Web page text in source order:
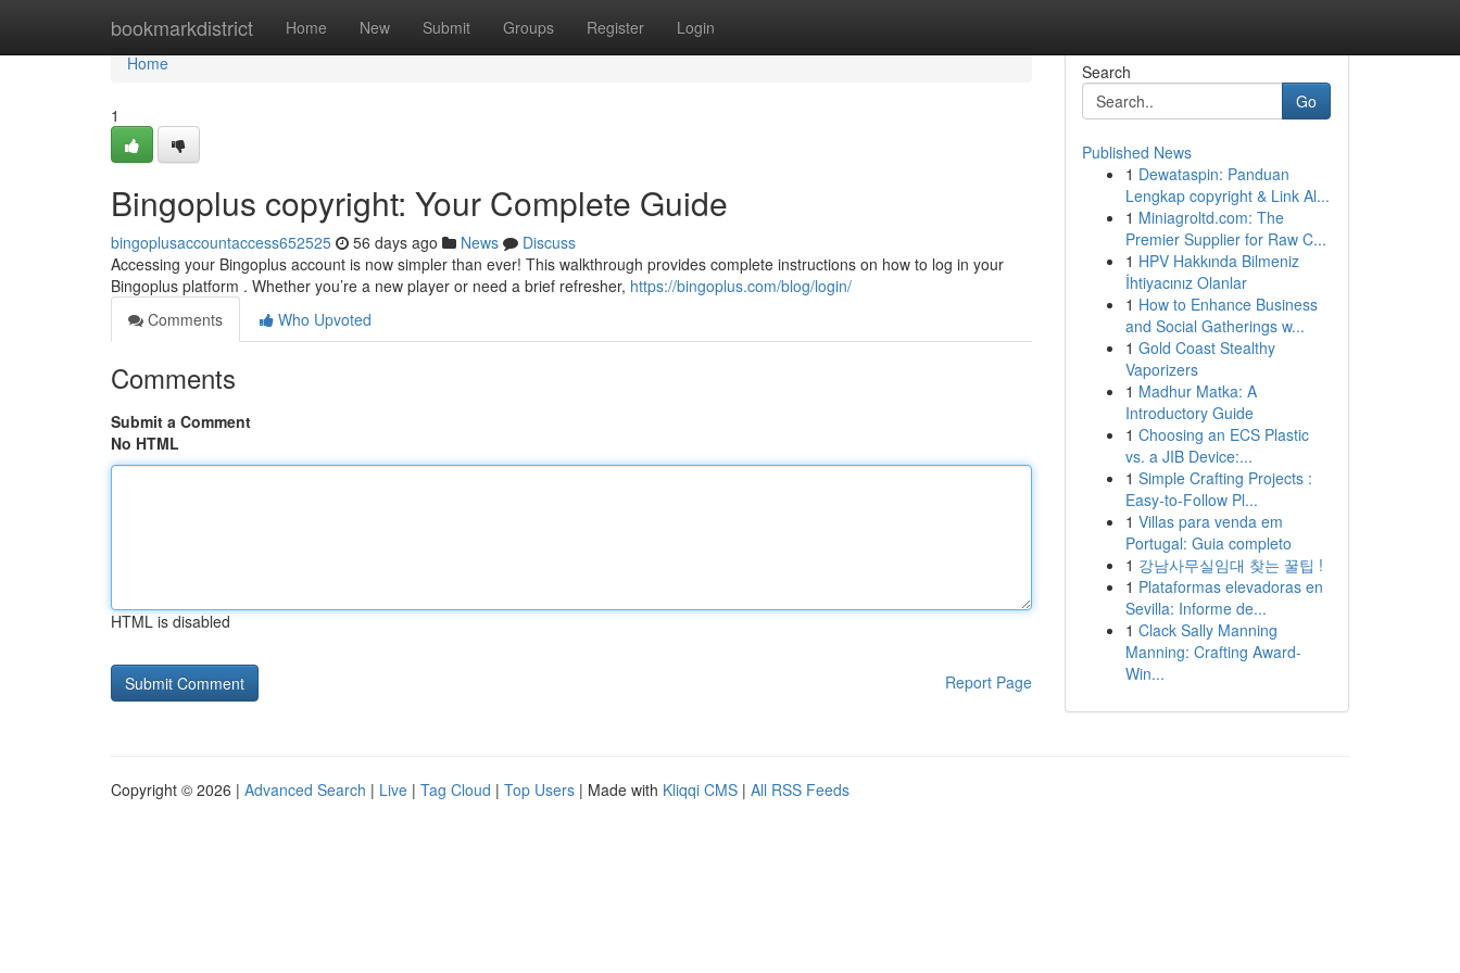
bookmarkdistrict Home New Submit Groups Register Login
Home
Home
1
Bingoplus copyright: Your Complete Guide
bingoplusaccountaccess652525 56 days ago News
Discuss
Accessing your Bingoplus account is now simpler than ever! This walkthrough provides complete instructions on how to log in your
Bingoplus platform . Whether you’re a new player or need a brief refresher, https://bingoplus.com/blog/login/
Comments
Who Upvoted
Comments
Submit a Comment
No HTML
HTML is disabled
Report Page
Search
Go
Published News
1 Dewataspin: Panduan
Lengkap copyright & Link Al...
1 Miniagroltd.com: The
Premier Supplier for Raw C...
1 HPV Hakkında Bilmeniz
İhtiyacınız Olanlar
1 How to Enhance Business
and Social Gatherings w...
1 Gold Coast Stealthy
Vaporizers
1 Madhur Matka: A
Introductory Guide
1 Choosing an ECS Plastic
vs. a JIB Device:...
1 Simple Crafting Projects :
Easy-to-Follow Pl...
1 Villas para venda em
Portugal: Guia completo
1 강남사무실임대 찾는 꿀팁 !
1 Plataformas elevadoras en
Sevilla: Informe de...
1 Clack Sally Manning
Manning: Crafting Award-
Win...
Copyright © 2026 | Advanced Search | Live | Tag Cloud | Top Users | Made with Kliqqi CMS | All RSS Feeds